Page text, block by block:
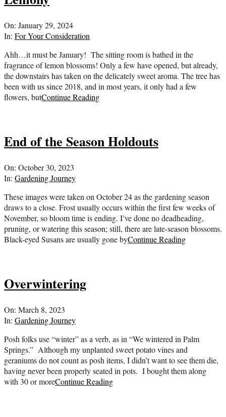
2024-
01-
On: January 29, 2024
In: For Your Consideration
Ahh…it must be January! The sitting room is bathed in the
fragrance of lemon blossoms! Only a few have opened, but already,
the downstairs has taken on the delicately sweet aroma. The tree has
been with us since 2018, and in most years, it only had a few
flowers, butContinue Reading
End of the Season Holdouts
2023-
10-
On: October 30, 2023
In: Gardening Journey
These images were taken on October 24 as the gardening season
draws to a close. Frost usually occurs within the first few weeks of
November, so bloom time is ending. I’ve done no deadheading,
pruning, or watering this season; still, there are late-season blossoms.
Black-eyed Susans are usually gone byContinue Reading
Overwintering
2023-
03-
On: March 8, 2023
In: Gardening Journey
Posh folks use “winter” as a verb, as in “We wintered in Palm
Springs.” Although my unplanted sweet potato vines and
geraniums do not count as posh items, I didn’t want to see them die,
having never been properly seated in pots. I bought them along
with 30 or moreContinue Reading